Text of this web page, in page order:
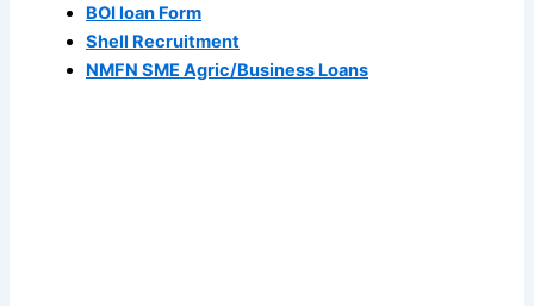
BOI loan Form
Shell Recruitment
NMFN SME Agric/Business Loans